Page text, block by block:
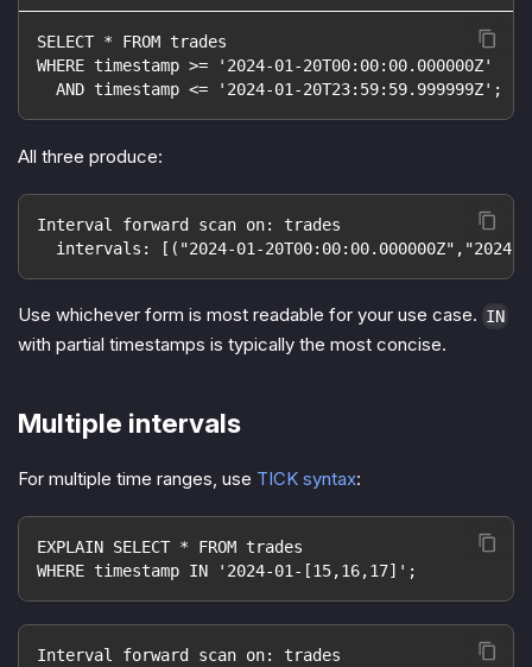
SELECT * FROM trades
WHERE timestamp >= '2024-01-20T00:00:00.000000Z'
  AND timestamp <= '2024-01-20T23:59:59.999999Z';
All three produce:
Interval forward scan on: trades
intervals: [("2024-01-20T00:00:00.000000Z","2024-
Use whichever form is most readable for your use case. IN
with partial timestamps is typically the most concise.
Multiple intervals
For multiple time ranges, use TICK syntax:
EXPLAIN SELECT * FROM trades
WHERE timestamp IN '2024-01-[15,16,17]';
Interval forward scan on: trades